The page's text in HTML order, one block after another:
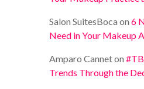
Salon SuitesBoca on6
Need in Your Makeup
Amparo Canneton
Trends Through the